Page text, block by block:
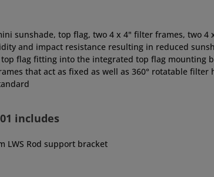
sunshade, top flag, two 4 x 4" filter frames, two
and impact resistance resulting in reduced
flag fitting into the integrated top flag mounting
that act as fixed as well as 360° rotatable
includes
LWS Rod support bracket